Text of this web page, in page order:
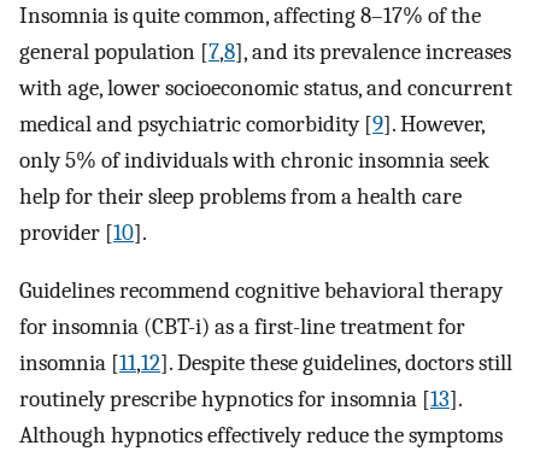
Insomnia is quite common, affecting 8–17% of the
general population [7,8], and its prevalence increases
with age, lower socioeconomic status, and concurrent
medical and psychiatric comorbidity [9]. However,
only 5% of individuals with chronic insomnia seek
help for their sleep problems from a health care
provider [10].
Guidelines recommend cognitive behavioral therapy
for insomnia (CBT-i) as a first-line treatment for
insomnia [11,12]. Despite these guidelines, doctors still
routinely prescribe hypnotics for insomnia [13].
Although hypnotics effectively reduce the symptoms